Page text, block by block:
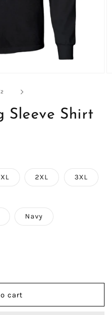
2
Sleeve Shirt
XL 2XL 3XL
Navy
cart